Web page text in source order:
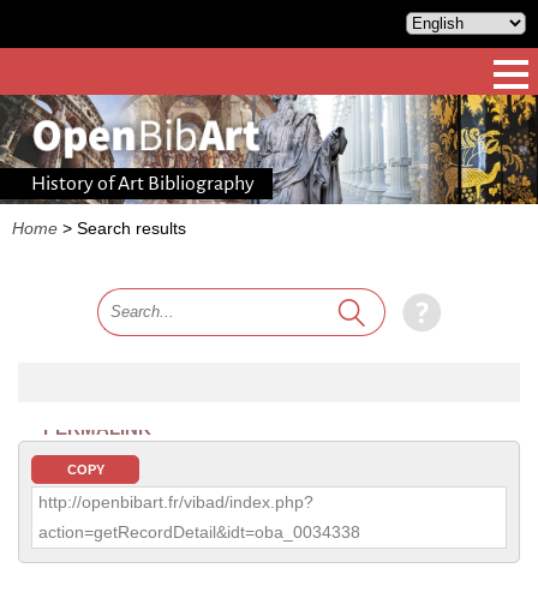
History of Art Bibliography
Home > Search results
PERMALINK
COPY
http://openbibart.fr/vibad/index.php?
action=getRecordDetail&idt=oba_0034338